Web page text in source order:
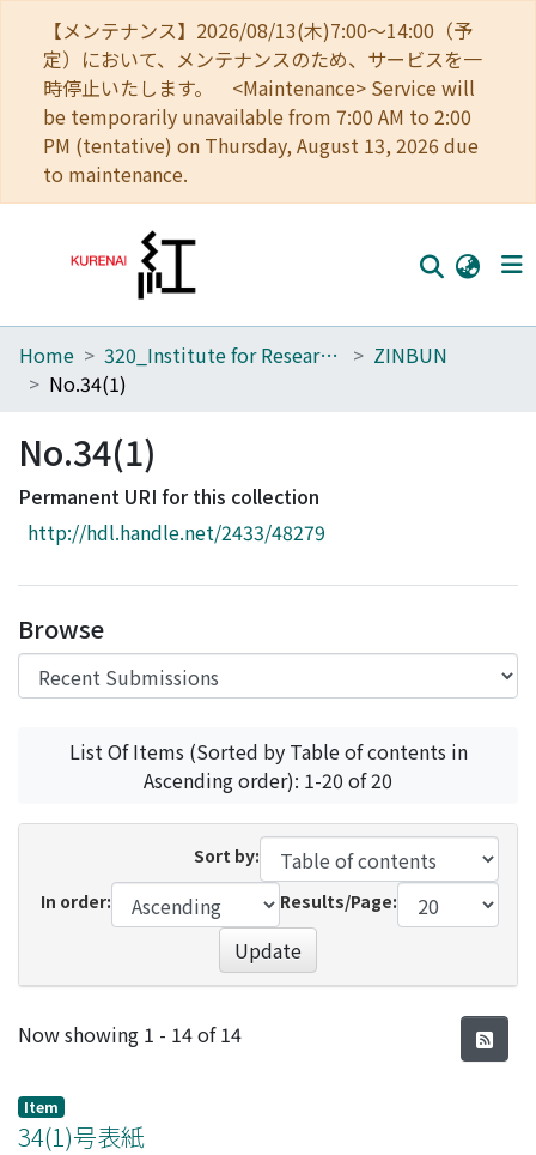
【メンテナンス】2026/08/13(木)7:00～14:00（予
定）において、メンテナンスのため、サービスを一
時停止いたします。 <Maintenance> Service will
be temporarily unavailable from 7:00 AM to 2:00
PM (tentative) on Thursday, August 13, 2026 due
to maintenance.
Home
Browse
Download Ranking
Access Statistics
Home 320_Institute for Research in Humanities
ZINBUN
No.34(1)
No.34(1)
Permanent URI for this collection
http://hdl.handle.net/2433/48279
Browse
List Of Items (Sorted by Table of contents in
Ascending order): 1-20 of 20
Sort by:
In order:
Results/Page:
Update
Recent Submissions
Now showing 1 - 14 of 14
Item
34(1)号表紙